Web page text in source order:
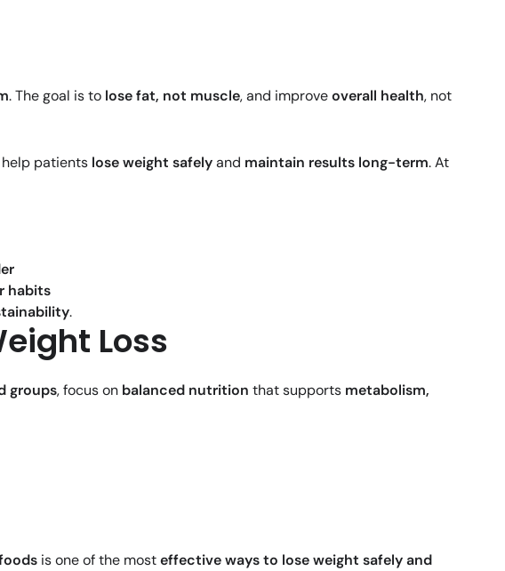
. The goal is to lose fat, not muscle, and improveoverall health, not
patients lose weight safelyand maintain results long-term. At
habits
.
Loss
groups, focus on balanced nutrition that supports metabolism,
is one of the mosteffective ways to lose weight safely and